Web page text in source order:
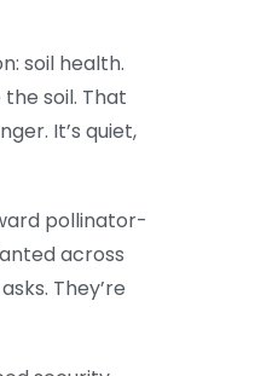
soil health.
soil. That
It’s quiet,
pollinator-
across
They’re